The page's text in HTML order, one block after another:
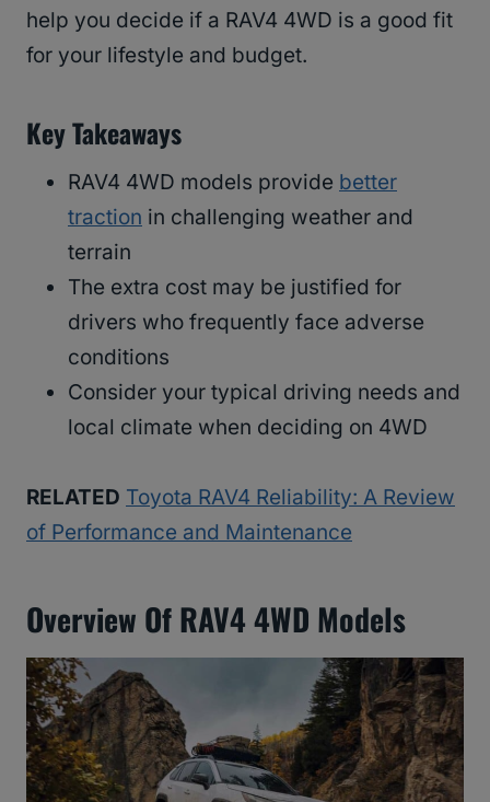
help you decide if a RAV4 4WD is a good fit
for your lifestyle and budget.
Key Takeaways
RAV4 4WD models provide better
traction in challenging weather and
terrain
The extra cost may be justified for
drivers who frequently face adverse
conditions
Consider your typical driving needs and
local climate when deciding on 4WD
RELATED Toyota RAV4 Reliability: A Review
of Performance and Maintenance
Overview Of RAV4 4WD Models